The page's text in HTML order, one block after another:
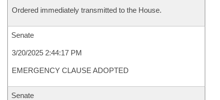
Ordered immediately transmitted to the House.
Senate
3/20/2025 2:44:17 PM
EMERGENCY CLAUSE ADOPTED
Senate